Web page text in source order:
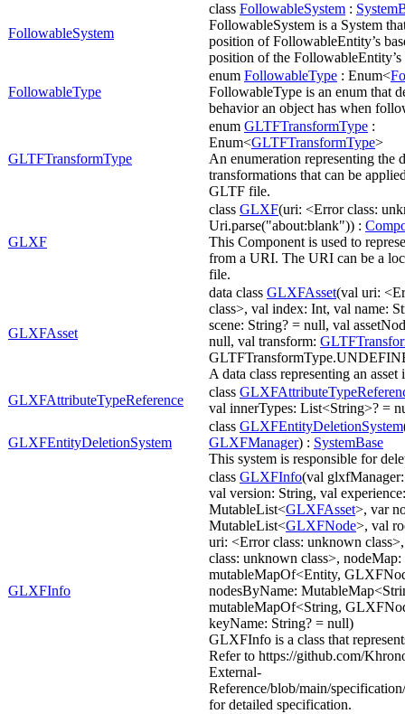
FollowableSystem
class FollowableSystem :
FollowableSystem is a System
position of FollowableEntity’s
position of the
FollowableType
enum FollowableType : Enum<
FollowableType is an enum that
behavior an object has when
GLTFTransformType
enum GLTFTransformType :
Enum<GLTFTransformType>
An enumeration representing the
transformations that can be
GLTF file.
GLXF
class GLXF(uri: <Error class:
Uri.parse("about:blank")) :
This Component is used to
from a URI. The URI can be a
file.
GLXFAsset
data class GLXFAsset(val uri:
class>, val index: Int, val name:
scene: String? = null, val
null, val transform:
A data class representing an
GLXFAttributeTypeReference
class
val innerTypes: List<String>? =
GLXFEntityDeletionSystem
class GLXFEntityDeletionSystem
GLXFManager) : SystemBase
This system is responsible for
GLXFInfo
class GLXFInfo(val
val version: String, val
MutableList<GLXFAsset>, var
MutableList<GLXFNode>, val
uri: <Error class: unknown
class: unknown class>, nodeMap:
mutableMapOf<Entity,
nodesByName:
mutableMapOf<String,
keyName: String? = null)
GLXFInfo is a class that
Refer to https://github.com/
External-
Reference/blob/main/
for detailed specification.